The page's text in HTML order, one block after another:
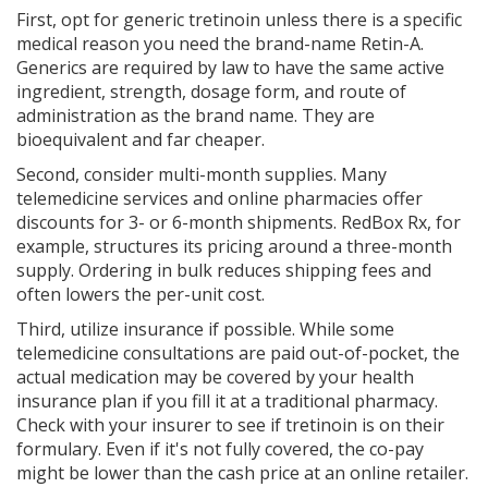
First, opt for generic tretinoin unless there is a specific
medical reason you need the brand-name Retin-A.
Generics are required by law to have the same active
ingredient, strength, dosage form, and route of
administration as the brand name. They are
bioequivalent and far cheaper.
Second, consider multi-month supplies. Many
telemedicine services and online pharmacies offer
discounts for 3- or 6-month shipments. RedBox Rx, for
example, structures its pricing around a three-month
supply. Ordering in bulk reduces shipping fees and
often lowers the per-unit cost.
Third, utilize insurance if possible. While some
telemedicine consultations are paid out-of-pocket, the
actual medication may be covered by your health
insurance plan if you fill it at a traditional pharmacy.
Check with your insurer to see if tretinoin is on their
formulary. Even if it's not fully covered, the co-pay
might be lower than the cash price at an online retailer.